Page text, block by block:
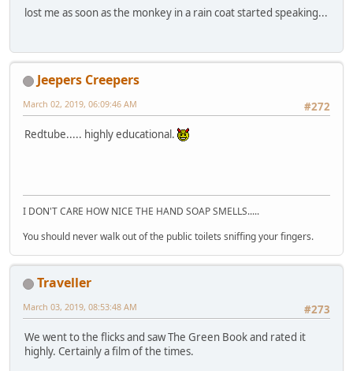
lost me as soon as the monkey in a rain coat started speaking...
Jeepers Creepers
#272
March 02, 2019, 06:09:46 AM
Redtube..... highly educational.
I DON'T CARE HOW NICE THE HAND SOAP SMELLS.....
You should never walk out of the public toilets sniffing your fingers.
Traveller
#273
March 03, 2019, 08:53:48 AM
We went to the flicks and saw The Green Book and rated it
highly. Certainly a film of the times.